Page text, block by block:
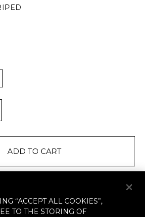
ADD TO CART
“ACCEPT ALL COOKIES”,
TO THE STORING OF